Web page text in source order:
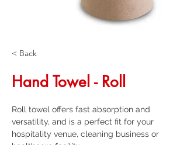
< Back
Hand Towel - Roll
Roll towel offers fast absorption and
versatility, and is a perfect fit for your
hospitality venue, cleaning business or